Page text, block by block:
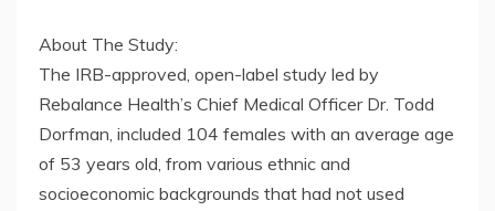
About The Study:
The IRB-approved, open-label study led by
Rebalance Health’s Chief Medical Officer Dr. Todd
Dorfman, included 104 females with an average age
of 53 years old, from various ethnic and
socioeconomic backgrounds that had not used